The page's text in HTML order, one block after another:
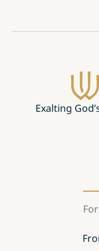
Exalting